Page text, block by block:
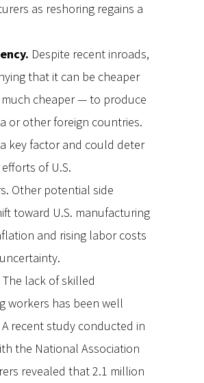
as reshoring regains a
Despite recent inroads,
that it can be cheaper
cheaper — to produce
or other foreign countries.
key factor and could deter
of U.S.
Other potential side
toward U.S. manufacturing
and rising labor costs
The lack of skilled
workers has been well
recent study conducted in
the National Association
revealed that 2.1 million